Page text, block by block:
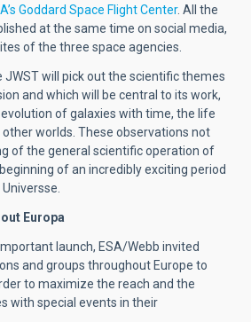
Goddard Space Flight Center. All the
at the same time on social media,
of the three space agencies.
will pick out the scientific themes
and which will be central to its work,
of galaxies with time, the life
worlds. These observations not
of the general scientific operation of
of an incredibly exciting period
Europa
launch, ESA/Webb invited
and groups throughout Europe to
to maximize the reach and the
with special events in their